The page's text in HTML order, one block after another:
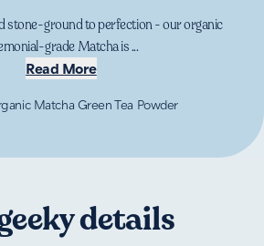
stone-ground to perfection - our organic
grade Matcha is ...
Read More
Matcha Green Tea Powder
details